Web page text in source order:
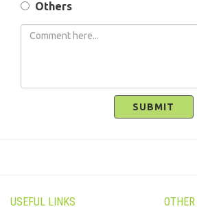
Others
SUBMIT
USEFUL LINKS